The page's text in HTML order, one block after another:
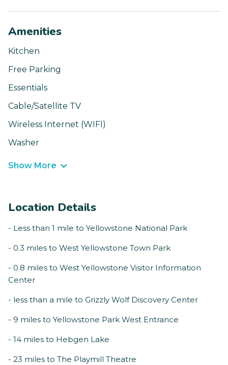
Amenities
Kitchen
Free Parking
Essentials
Cable/Satellite TV
Wireless Internet (WIFI)
Washer
Show More
Location Details
- Less than 1 mile to Yellowstone National Park
- 0.3 miles to West Yellowstone Town Park
- 0.8 miles to West Yellowstone Visitor Information
Center
- less than a mile to Grizzly Wolf Discovery Center
- 9 miles to Yellowstone Park West Entrance
- 14 miles to Hebgen Lake
- 23 miles to The Playmill Theatre